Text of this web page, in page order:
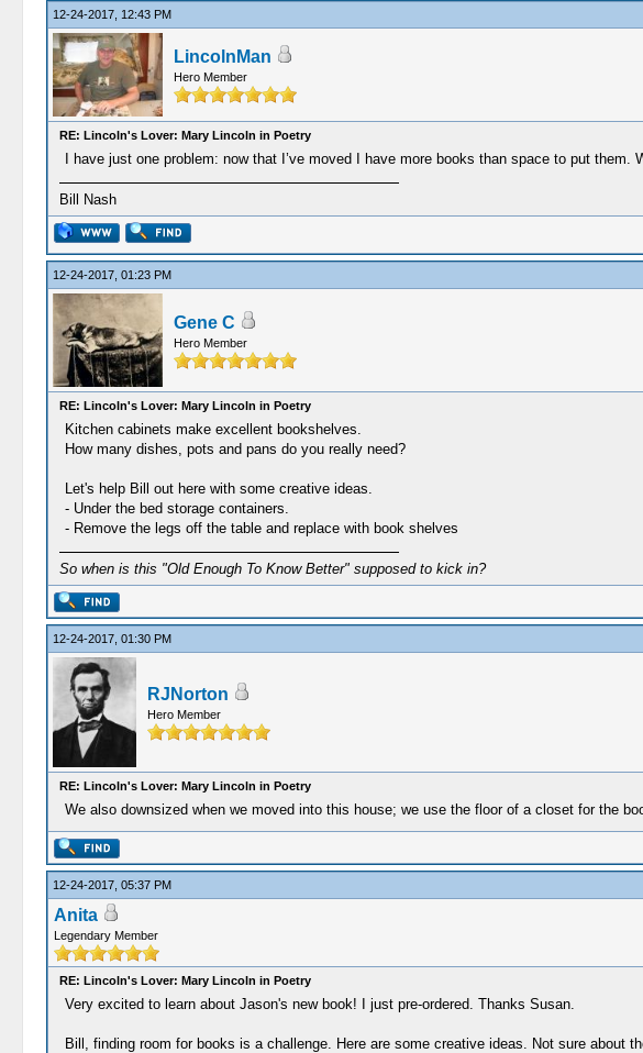
12-24-2017, 12:43 PM
LincolnMan
Hero Member
RE: Lincoln's Lover: Mary Lincoln in Poetry
I have just one problem: now that I’ve moved I have more books than space to put them.
Bill Nash
12-24-2017, 01:23 PM
Gene C
Hero Member
RE: Lincoln's Lover: Mary Lincoln in Poetry
Kitchen cabinets make excellent bookshelves.
How many dishes, pots and pans do you really need?
Let's help Bill out here with some creative ideas.
- Under the bed storage containers.
- Remove the legs off the table and replace with book shelves
So when is this "Old Enough To Know Better" supposed to kick in?
12-24-2017, 01:30 PM
RJNorton
Hero Member
RE: Lincoln's Lover: Mary Lincoln in Poetry
We also downsized when we moved into this house; we use the floor of a closet for the
12-24-2017, 05:37 PM
Anita
Legendary Member
RE: Lincoln's Lover: Mary Lincoln in Poetry
Very excited to learn about Jason's new book! I just pre-ordered. Thanks Susan.
Bill, finding room for books is a challenge. Here are some creative ideas. Not sure about